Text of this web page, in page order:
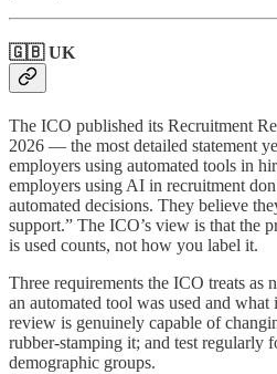
🇬🇧 UK
The ICO published its Recruitment
2026 — the most detailed statement
employers using automated tools in
employers using AI in recruitment
automated decisions. They believe
support.” The ICO’s view is that the
is used counts, not how you label it.
Three requirements the ICO treats as
an automated tool was used and what
review is genuinely capable of
rubber-stamping it; and test regularly
demographic groups.